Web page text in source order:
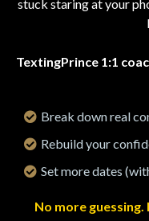
stuck staring at your
TextingPrince 1:1
Break down real
Rebuild your
Set more dates
No more